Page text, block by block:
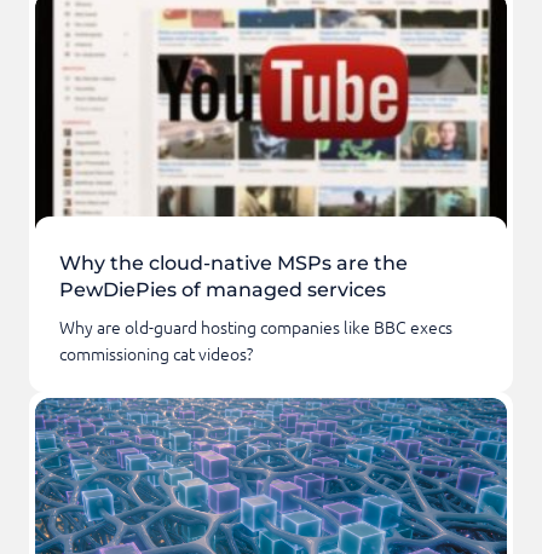
Why the cloud-native MSPs are the
PewDiePies of managed services
Why are old-guard hosting companies like BBC execs
commissioning cat videos?